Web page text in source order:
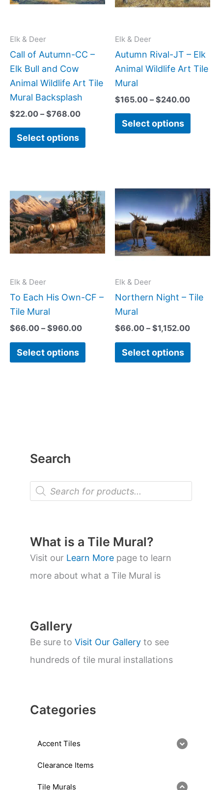
Search
P
o
t
s
s
a
What is a Tile Mural?
Visit our Learn More page to learn
more about what a Tile Mural is
Gallery
Be sure to Visit Our Gallery to see
hundreds of tile mural installations
Categories
Accent Tiles
Clearance Items
Tile Murals
Elk & Deer
Call of Autumn-CC –
Elk Bull and Cow
Animal Wildlife Art Tile
Mural Backsplash
$22.00 – $768.00
Select options
be
on
Elk & Deer
Autumn Rival-JT – Elk
Animal Wildlife Art Tile
Mural
$165.00 – $240.00
Select options
The
be
chosen
Elk & Deer
To Each His Own-CF –
Tile Mural
$66.00 – $960.00
range:
$66.00
through
$960.00
Select options
product
has
multiple
variants.
The
be
Elk & Deer
Northern Night – Tile
Mural
$66.00 – $1,152.00
range:
$66.00
through
Select options
has
The
be